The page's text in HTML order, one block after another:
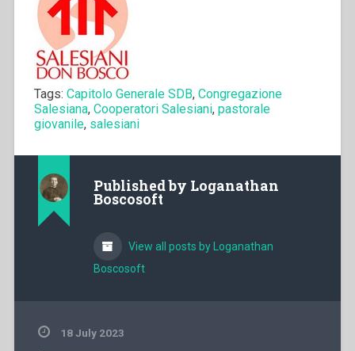
Tags: Capitolo Generale SDB, Congregazione
Salesiana, Cooperatori Salesiani, pastorale
giovanile, salesiani
Published by Loganathan
Boscosoft
View all posts by Loganathan
Boscosoft
18 July 2023